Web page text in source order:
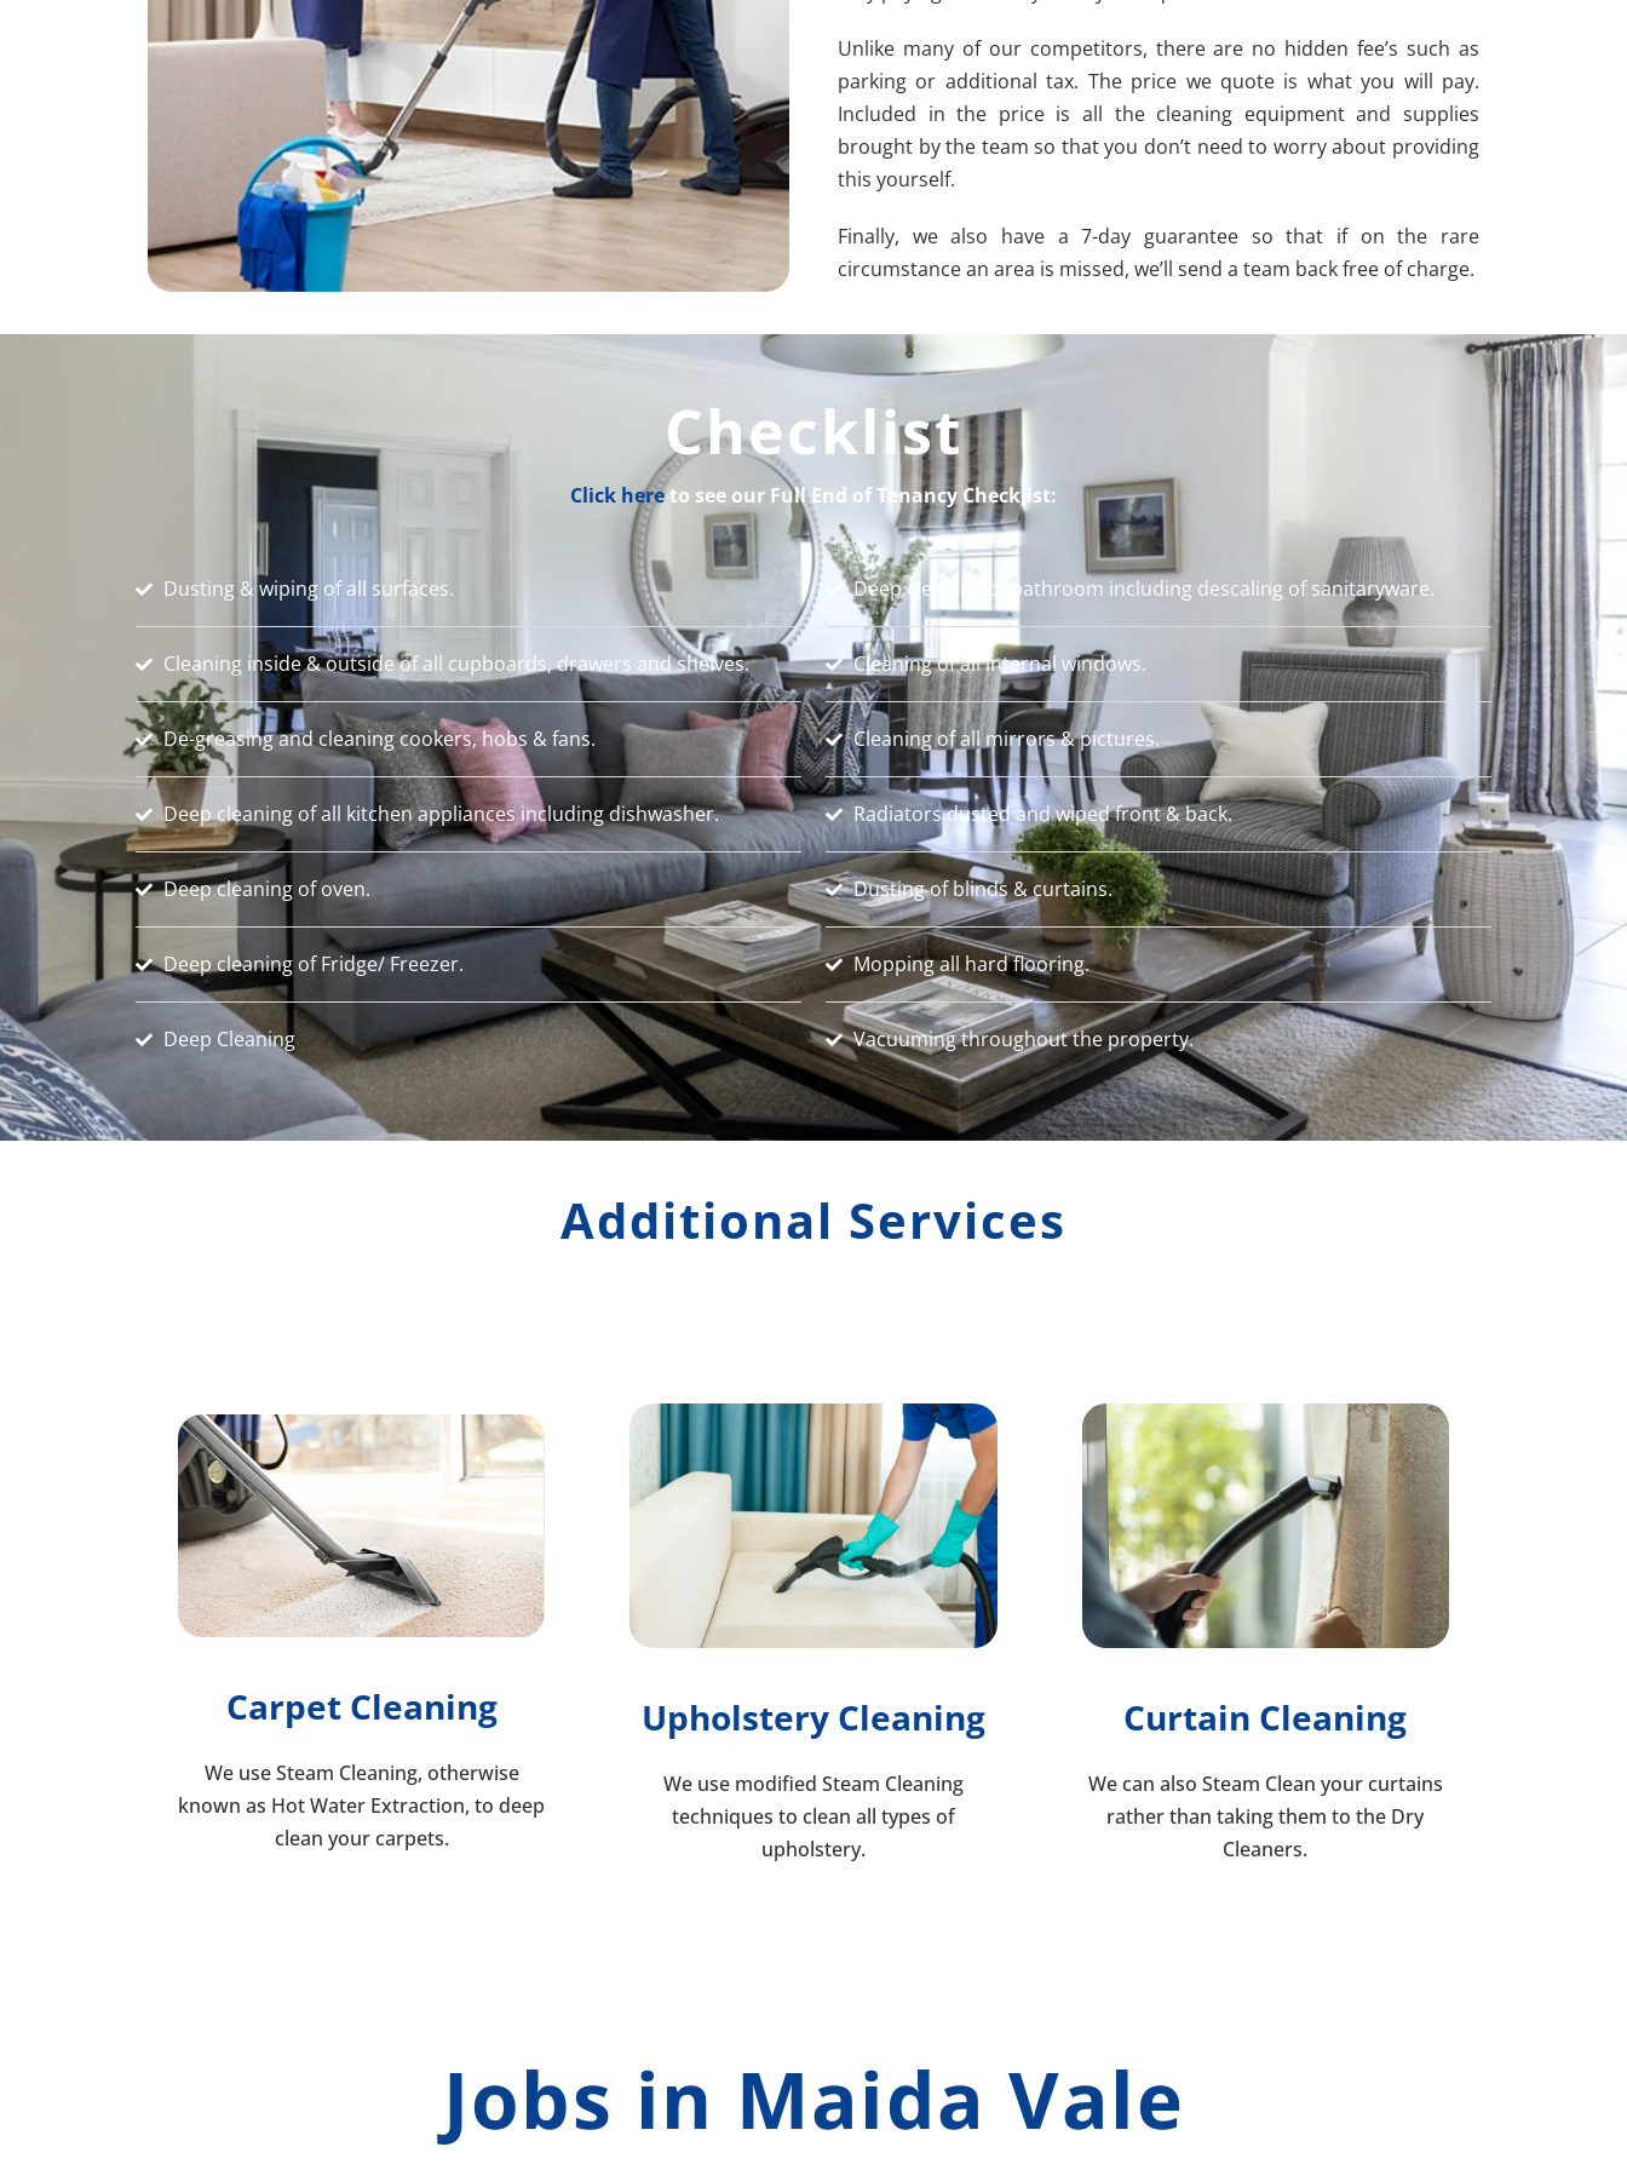
Unlike many of our competitors, there are no hidden fee’s such as
parking or additional tax. The price we quote is what you will pay.
Included in the price is all the cleaning equipment and supplies
brought by the team so that you don’t need to worry about providing
this yourself.
Finally, we also have a 7-day guarantee so that if on the rare
circumstance an area is missed, we’ll send a team back free of charge.
Checklist
Click hereto see our Full End of Tenancy Checklist:
Dusting & wiping of all surfaces.
Cleaning inside & outside of all cupboards, drawers and shelves.
De-greasing and cleaning cookers, hobs & fans.
Deep cleaning of all kitchen appliances including dishwasher.
Deep cleaning of oven.
Deep cleaning of Fridge/ Freezer.
Deep Cleaning
Deep cleaning of bathroom including descaling of sanitaryware.
Cleaning of all internal windows.
Cleaning of all mirrors & pictures.
Radiators dusted and wiped front & back.
Dusting of blinds & curtains.
Mopping all hard flooring.
Vacuuming throughout the property.
Additional Services
Carpet Cleaning
We use Steam Cleaning, otherwise
known as Hot Water Extraction, to deep
clean your carpets.
Upholstery Cleaning
We use modified Steam Cleaning
techniques to clean all types of
upholstery.
Curtain Cleaning
We can also Steam Clean your curtains
rather than taking them to the Dry
Cleaners.
Jobs in Maida Vale